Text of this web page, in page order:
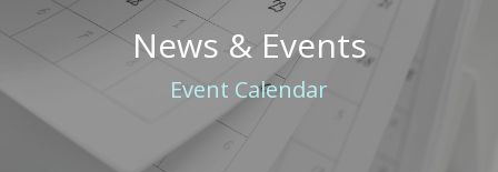
News & Events
Event Calendar